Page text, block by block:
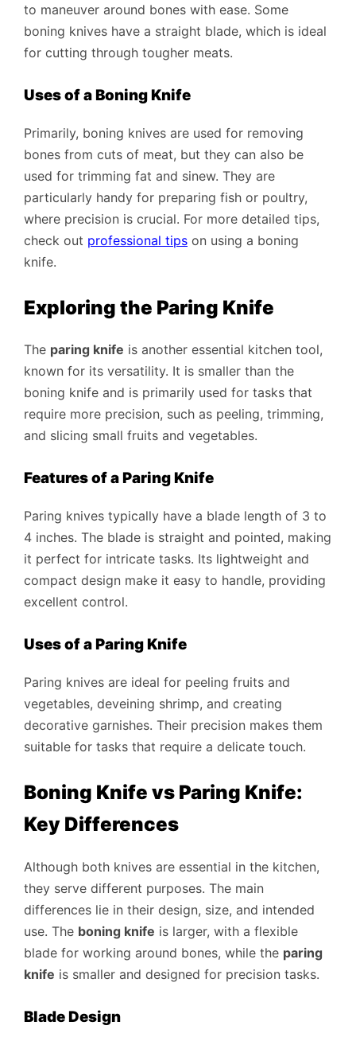
to maneuver around bones with ease. Some
boning knives have a straight blade, which is ideal
for cutting through tougher meats.
Uses of a Boning Knife
Primarily, boning knives are used for removing
bones from cuts of meat, but they can also be
used for trimming fat and sinew. They are
particularly handy for preparing fish or poultry,
where precision is crucial. For more detailed tips,
check out professional tips on using a boning
knife.
Exploring the Paring Knife
The paring knife is another essential kitchen tool,
known for its versatility. It is smaller than the
boning knife and is primarily used for tasks that
require more precision, such as peeling, trimming,
and slicing small fruits and vegetables.
Features of a Paring Knife
Paring knives typically have a blade length of 3 to
4 inches. The blade is straight and pointed, making
it perfect for intricate tasks. Its lightweight and
compact design make it easy to handle, providing
excellent control.
Uses of a Paring Knife
Paring knives are ideal for peeling fruits and
vegetables, deveining shrimp, and creating
decorative garnishes. Their precision makes them
suitable for tasks that require a delicate touch.
Boning Knife vs Paring Knife:
Key Differences
Although both knives are essential in the kitchen,
they serve different purposes. The main
differences lie in their design, size, and intended
use. The boning knife is larger, with a flexible
blade for working around bones, while the paring
knife is smaller and designed for precision tasks.
Blade Design